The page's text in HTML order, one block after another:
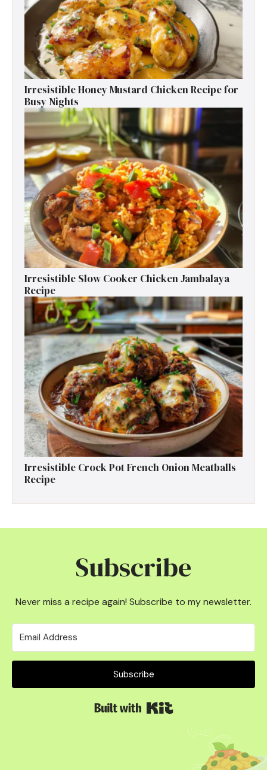
Irresistible Honey Mustard Chicken Recipe for
Busy Nights
Irresistible Slow Cooker Chicken Jambalaya
Recipe
Irresistible Crock Pot French Onion Meatballs
Recipe
Subscribe
Never miss a recipe again! Subscribe to my newsletter.
Subscribe